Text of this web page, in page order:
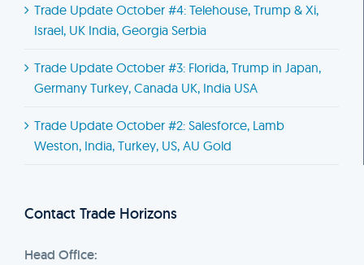
Trade Update October #4: Telehouse, Trump & Xi,
Israel, UK India, Georgia Serbia
Trade Update October #3: Florida, Trump in Japan,
Germany Turkey, Canada UK, India USA
Trade Update October #2: Salesforce, Lamb
Weston, India, Turkey, US, AU Gold
Contact Trade Horizons
Head Office: